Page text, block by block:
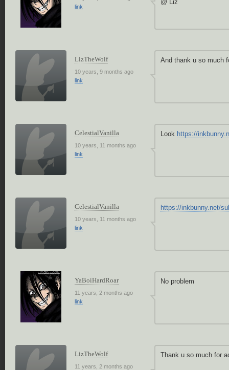
link
@ Liz
LizTheWolf
10 years, 9 months ago
link
And thank u so much
CelestialVanilla
10 years, 11 months ago
link
Look https://
CelestialVanilla
10 years, 11 months ago
link
https://inkbunny.net/
YaBoiHardRoar
11 years, 2 months ago
link
No problem
LizTheWolf
11 years, 2 months ago
Thank u so much for